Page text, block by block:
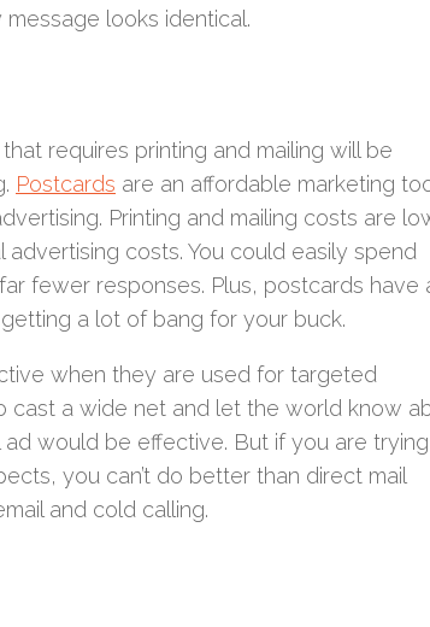
looks identical.
requires printing and mailing will be
Postcards are an affordable marketing
Printing and mailing costs are
costs. You could easily spend
fewer responses. Plus, postcards have
a lot of bang for your buck.
when they are used for targeted
cast a wide net and let the world know
would be effective. But if you are
you can’t do better than direct mail
and cold calling.